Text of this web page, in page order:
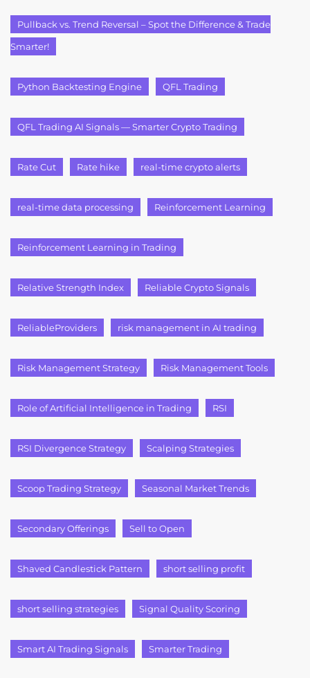
Pullback vs. Trend Reversal – Spot the Difference & Trade
Smarter!
Python Backtesting Engine QFL Trading
QFL Trading AI Signals — Smarter Crypto Trading
Rate Cut Rate hike real-time crypto alerts
real-time data processing Reinforcement Learning
Reinforcement Learning in Trading
Relative Strength Index Reliable Crypto Signals
ReliableProviders risk management in AI trading
Risk Management Strategy Risk Management Tools
Role of Artificial Intelligence in Trading RSI
RSI Divergence Strategy Scalping Strategies
Scoop Trading Strategy Seasonal Market Trends
Secondary Offerings Sell to Open
Shaved Candlestick Pattern short selling profit
short selling strategies Signal Quality Scoring
Smart AI Trading Signals Smarter Trading